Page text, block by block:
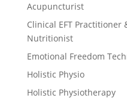
Acupuncturist
Clinical EFT Practitioner
Nutritionist
Emotional Freedom
Holistic Physio
Holistic Physiotherapy